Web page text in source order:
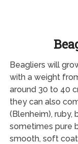
Beagliers will
with a weight
around 30 to 40
they can also
(Blenheim), ruby,
sometimes pure
smooth, soft